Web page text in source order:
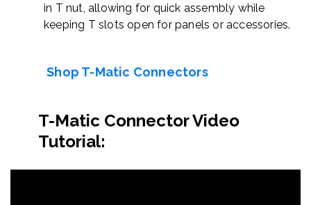
in T nut, allowing for quick assembly while
keeping T slots open for panels or accessories.
Shop T-Matic Connectors
T-Matic Connector Video
Tutorial: